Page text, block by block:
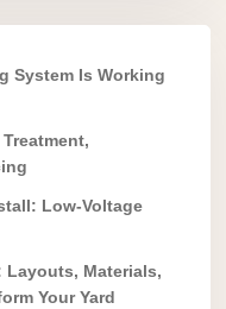
System Is Working
Low-Voltage
Layouts, Materials,
Your Yard